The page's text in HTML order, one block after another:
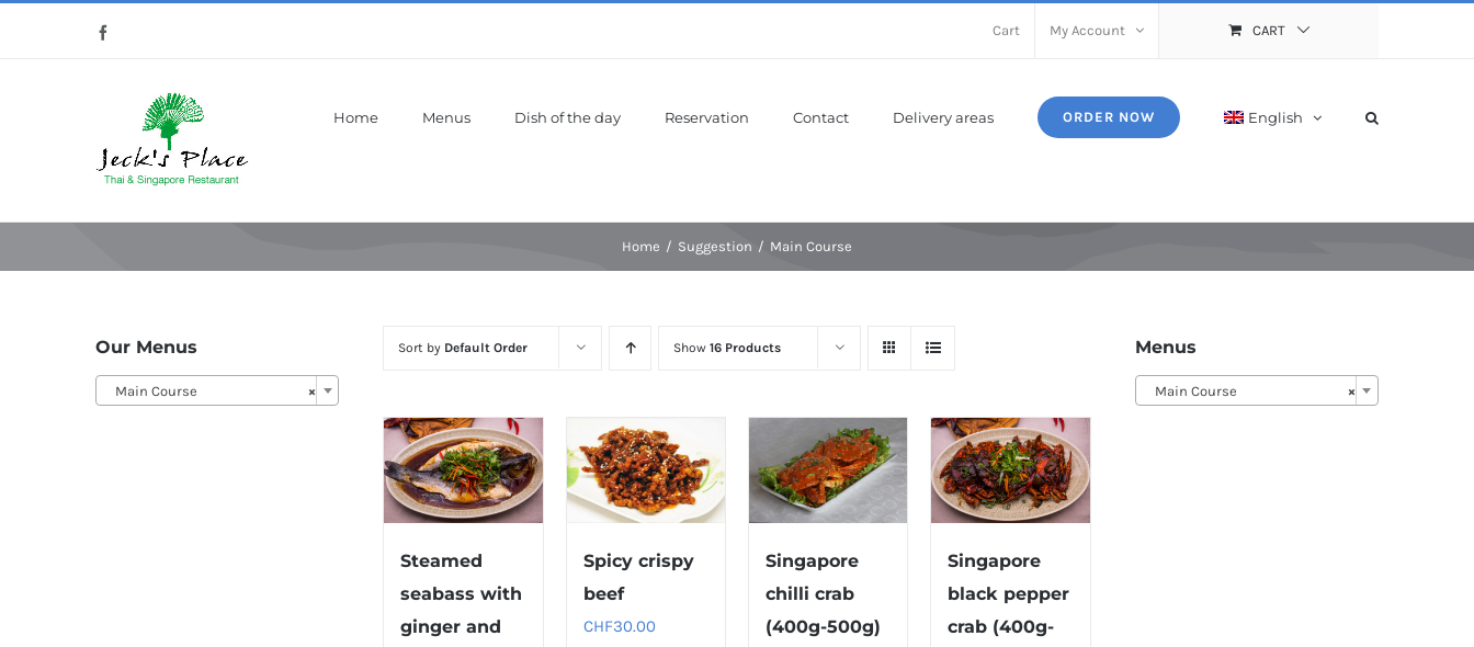
Cart My Account CART
Home Menus Dish of the day Reservation Contact Delivery areas ORDER NOW English
Home Suggestion Main Course
Sort by Default Order Show16 Products
Steamed
seabass with
ginger and
Spicy crispy
beef
CHF30.00
Singapore
chilli crab
(400g-500g)
Singapore
black pepper
crab (400g-
Our Menus
×
Main Course
Menus
×
Main Course